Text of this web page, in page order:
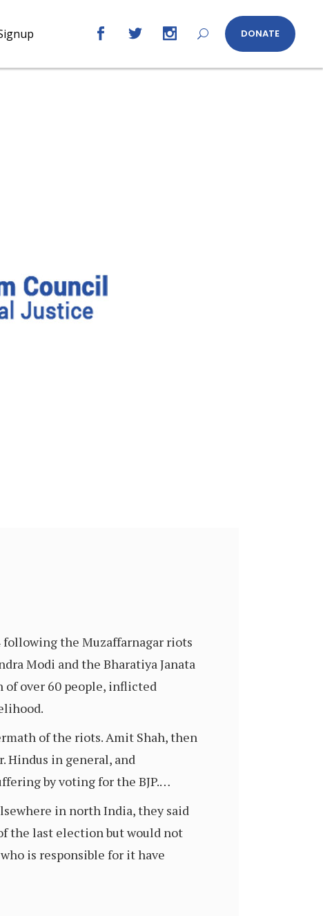
DONATE
the Muzaffarnagar riots
Modi and the Bharatiya Janata
of over 60 people, inflicted
of the riots. Amit Shah, then
Hindus in general, and
by voting for the BJP.…
in north India, they said
the last election but would not
is responsible for it have